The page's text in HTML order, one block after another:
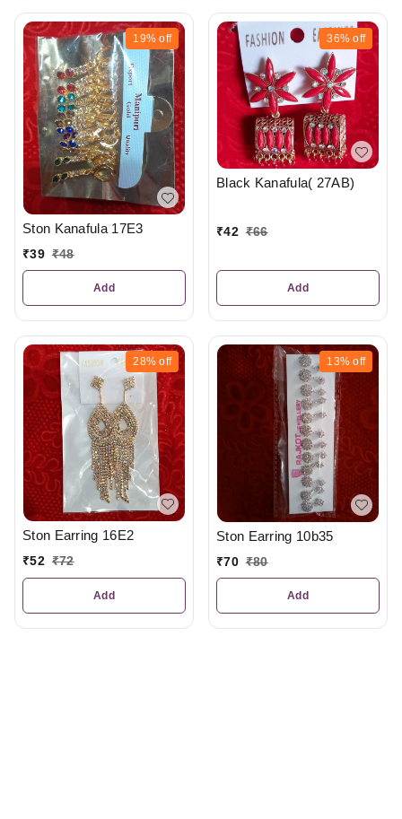
19% off
Ston Kanafula 17E3
₹39 ₹48
Add
36% off
Black Kanafula( 27AB)
₹42 ₹66
Add
28% off
Ston Earring 16E2
₹52 ₹72
Add
13% off
Ston Earring 10b35
₹70 ₹80
Add